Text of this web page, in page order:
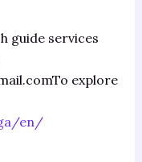
guide services
explore
en/